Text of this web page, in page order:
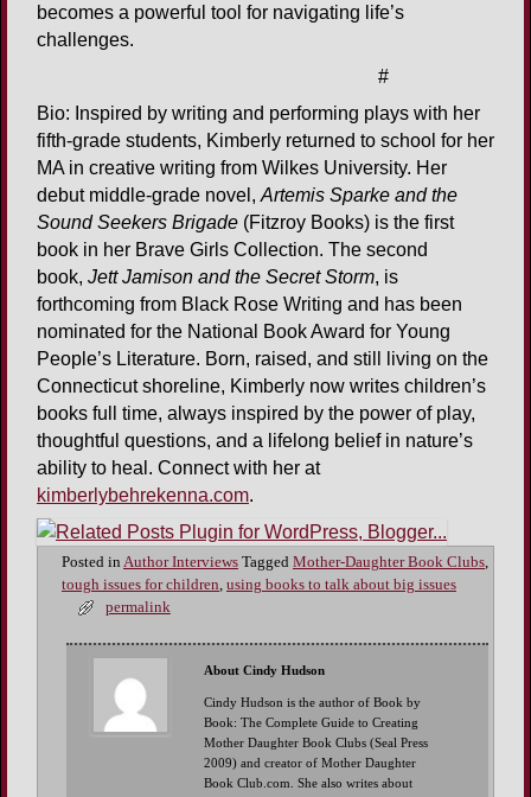
becomes a powerful tool for navigating life’s
challenges.
#
Bio: Inspired by writing and performing plays with her
fifth-grade students, Kimberly returned to school for her
MA in creative writing from Wilkes University. Her
debut middle-grade novel, Artemis Sparke and the
Sound Seekers Brigade (Fitzroy Books) is the first
book in her Brave Girls Collection. The second
book, Jett Jamison and the Secret Storm, is
forthcoming from Black Rose Writing and has been
nominated for the National Book Award for Young
People’s Literature. Born, raised, and still living on the
Connecticut shoreline, Kimberly now writes children’s
books full time, always inspired by the power of play,
thoughtful questions, and a lifelong belief in nature’s
ability to heal. Connect with her at
kimberlybehrekenna.com.
Posted in Author Interviews Tagged Mother-Daughter Book Clubs
tough issues for children using books to talk about big issues
permalink
About Cindy Hudson
Cindy Hudson is the author of Book by
Book: The Complete Guide to Creating
Mother Daughter Book Clubs (Seal Press
2009) and creator of Mother Daughter
Book Club.com. She also writes about